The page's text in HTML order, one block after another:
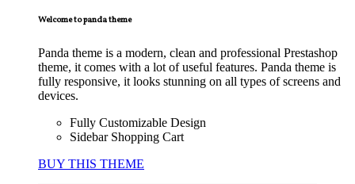
Welcome to panda theme
Panda theme is a modern, clean and professional Prestashop
theme, it comes with a lot of useful features. Panda theme is
fully responsive, it looks stunning on all types of screens and
devices.
Fully Customizable Design
Sidebar Shopping Cart
BUY THIS THEME